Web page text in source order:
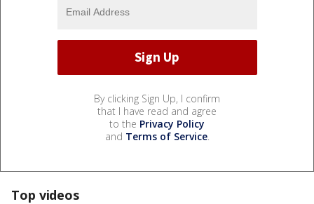
By clicking Sign Up, I confirm
that I have read and agree
to the Privacy Policy
and Terms of Service.
Top videos